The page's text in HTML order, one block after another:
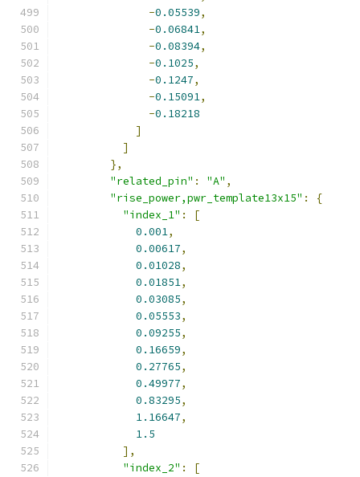
-0.05539,
-0.06841,
-0.08394,
-0.1025,
-0.1247,
-0.15091,
-0.18218
]
]
},
"related_pin" : "A" ,
"rise_power,pwr_template13x15" :
{
"index_1" :
[
0.001,
0.00617,
0.01028,
0.01851,
0.03085,
0.05553,
0.09255,
0.16659,
0.27765,
0.49977,
0.83295,
1.16647,
1.5
],
"index_2" :
[